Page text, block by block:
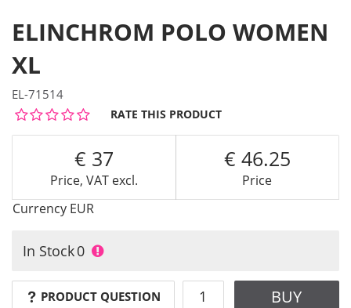
ELINCHROM POLO WOMEN
XL
EL-71514
RATE THIS PRODUCT
Price, VAT excl.
37
Price
46.25
Currency EUR
In Stock0
PRODUCT QUESTION BUY